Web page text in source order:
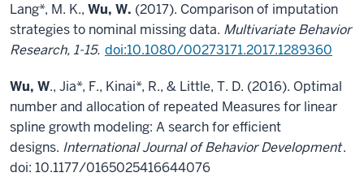
Lang*, M. K., Wu, W. (2017). Comparison of imputation
strategies to nominal missing data. Multivariate Behavior
Research, 1-15. doi:10.1080/00273171.2017.1289360
Wu, W., Jia*, F., Kinai*, R., & Little, T. D. (2016). Optimal
number and allocation of repeated Measures for linear
spline growth modeling: A search for efficient
designs. International Journal of Behavior Development.
doi: 10.1177/0165025416644076